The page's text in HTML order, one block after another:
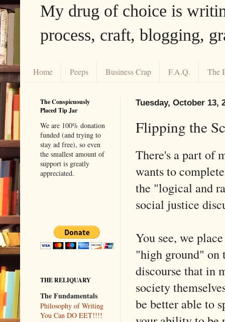
My drug of choice is
process, craft, blogging,
Home Peeps Business Crap F.A.Q. The
Tuesday, October 13,
Flipping the
There's a part of
wants to
the "logical and
social justice
You see, we
"high ground" on
discourse that in
society
be better able to
The Conspicuously
Placed Tip Jar
We are 100% donation
funded (and trying to
stay ad free), so even
the smallest amount of
support is greatly
appreciated.
THE RELIQUARY
The Fundamentals
Philosophy of Writing
You Can DO EET!!!!